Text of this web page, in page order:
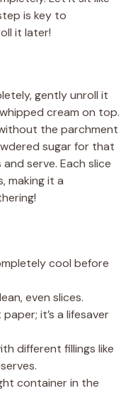
is key to
it later!
gently unroll it
cream on top.
the parchment
sugar for that
serve. Each slice
making it a
cool before
even slices.
it’s a lifesaver
different fillings like
container in the